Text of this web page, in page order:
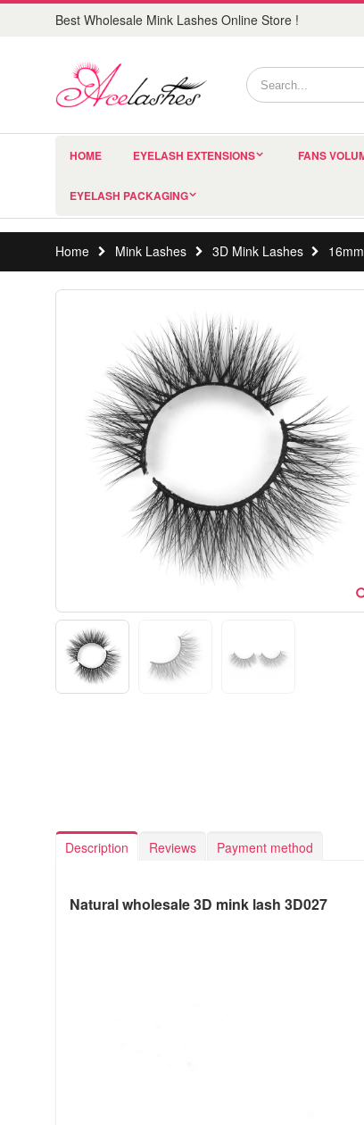
Best Wholesale Mink Lashes Online Store !
HOME EYELASH EXTENSIONS FANS
EYELASH PACKAGING
Home Mink Lashes 3D Mink Lashes
Description Reviews Payment method
Natural wholesale 3D mink lash 3D027